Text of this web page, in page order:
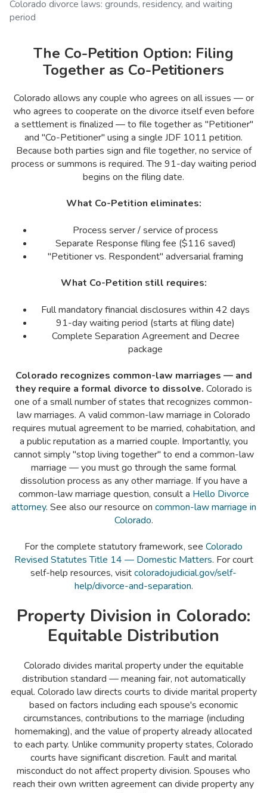
Colorado divorce laws: grounds, residency, and waiting
period
The Co-Petition Option: Filing
Together as Co-Petitioners
Colorado allows any couple who agrees on all issues — or
who agrees to cooperate on the divorce itself even before
a settlement is finalized — to file together as "Petitioner"
and "Co-Petitioner" using a single JDF 1011 petition.
Because both parties sign and file together, no service of
process or summons is required. The 91-day waiting period
begins on the filing date.
What Co-Petition eliminates:
Process server / service of process
Separate Response filing fee ($116 saved)
"Petitioner vs. Respondent" adversarial framing
What Co-Petition still requires:
Full mandatory financial disclosures within 42 days
91-day waiting period (starts at filing date)
Complete Separation Agreement and Decree
package
Colorado recognizes common-law marriages — and
they require a formal divorce to dissolve. Colorado is
one of a small number of states that recognizes common-
law marriages. A valid common-law marriage in Colorado
requires mutual agreement to be married, cohabitation, and
a public reputation as a married couple. Importantly, you
cannot simply "stop living together" to end a common-law
marriage — you must go through the same formal
dissolution process as any other marriage. If you have a
common-law marriage question, consult a Hello Divorce
attorney. See also our resource on common-law marriage in
Colorado.
For the complete statutory framework, see Colorado
Revised Statutes Title 14 — Domestic Matters. For court
self-help resources, visitcoloradojudicial.gov/self-
help/divorce-and-separation.
Property Division in Colorado:
Equitable Distribution
Colorado divides marital property under the equitable
distribution standard — meaning fair, not automatically
equal. Colorado law directs courts to divide marital property
based on factors including each spouse's economic
circumstances, contributions to the marriage (including
homemaking), and the value of property already allocated
to each party. Unlike community property states, Colorado
courts have significant discretion. Fault and marital
misconduct do not affect property division. Spouses who
reach their own written agreement can divide property any